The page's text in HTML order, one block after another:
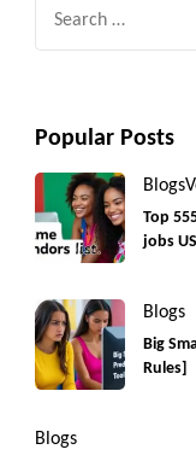
Popular Posts
Blogs
Top
jobs
Blogs
Big
Rules]
Blogs